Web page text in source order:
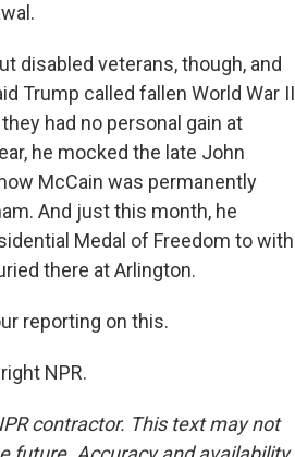
disabled veterans, though, and
Trump called fallen World War II
had no personal gain at
he mocked the late John
McCain was permanently
And just this month, he
Medal of Freedom to with
there at Arlington.
reporting on this.
NPR.
contractor. This text may not